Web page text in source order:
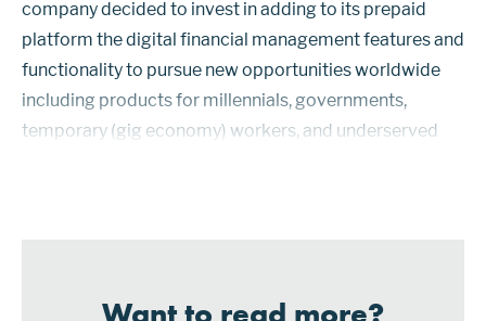
company decided to invest in adding to its prepaid
platform the digital financial management features and
functionality to pursue new opportunities worldwide
including products for millennials, governments,
temporary (gig economy) workers, and underserved